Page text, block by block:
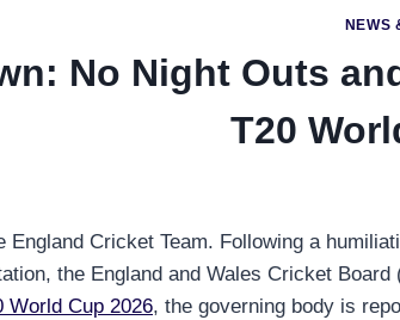
NEWS
No Night Outs
T20
Cricket Team. Following a
the England and Wales Cricket
World Cup 2026, the governing body is